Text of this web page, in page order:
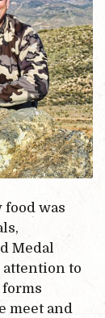
food was
Medal
attention to
meet and